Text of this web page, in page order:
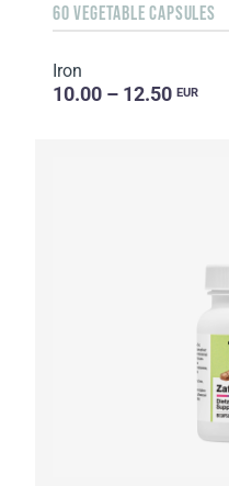
60 VEGETABLE CAPSULES
Iron
10.00 – 12.50 EUR